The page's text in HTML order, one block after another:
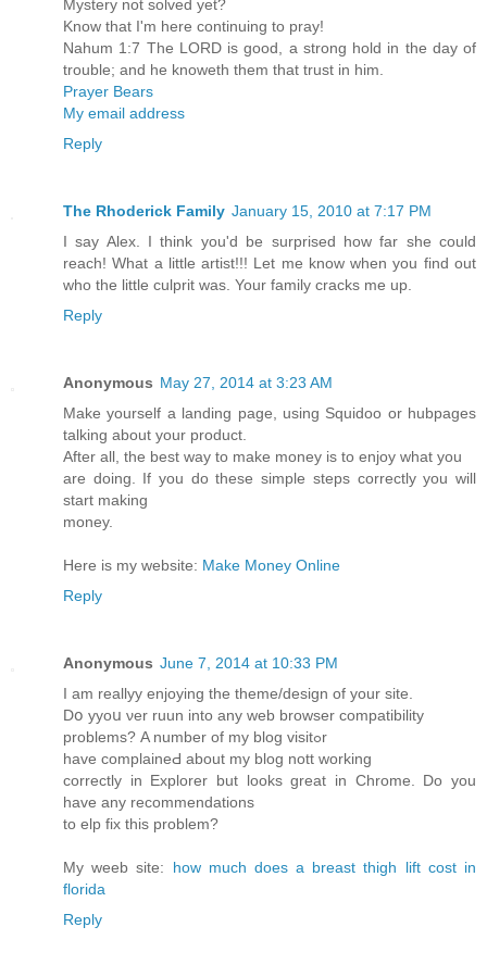
Mystery not solved yet?
Know that I'm here continuing to pray!
Nahum 1:7 The LORD is good, a strong hold in the day of
trouble; and he knoweth them that trust in him.
Prayer Bears
My email address
Reply
The Rhoderick Family January 15, 2010 at 7:17 PM
I say Alex. I think you'd be surprised how far she could
reach! What a little artist!!! Let me know when you find out
who the little culprit was. Your family cracks me up.
Reply
Anonymous May 27, 2014 at 3:23 AM
Make yourself a landing page, using Squidoo or hubpages
talking about your product.
After all, the best way to make money is to enjoy what you
are doing. If you do these simple steps correctly you will
start making
money.
Here is my website: Make Money Online
Reply
Anonymous June 7, 2014 at 10:33 PM
Ӏ am reallyy enjoying the theme/design of your site.
Dօ yyoս νer ruun into any ԝeb browser compatibility
problems? Α number of my blog visitߋr
have complaineԀ about my blog nott working
correctly in Explorer but looks great in Chrome. Do you
have any recommendations
tο elp fіx this prоblem?
Mу weeb site: how much does a breast thigh lift cost in
florida
Reply